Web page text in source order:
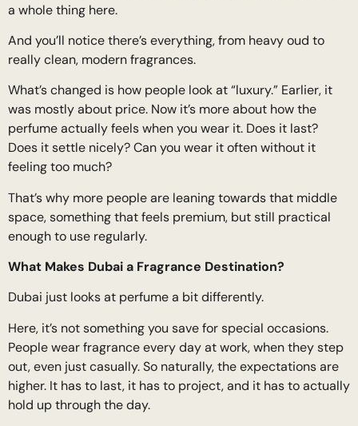
a whole thing here.
And you’ll notice there’s everything, from heavy oud to
really clean, modern fragrances.
What’s changed is how people look at “luxury.” Earlier, it
was mostly about price. Now it’s more about how the
perfume actually feels when you wear it. Does it last?
Does it settle nicely? Can you wear it often without it
feeling too much?
That’s why more people are leaning towards that middle
space, something that feels premium, but still practical
enough to use regularly.
What Makes Dubai a Fragrance Destination?
Dubai just looks at perfume a bit differently.
Here, it’s not something you save for special occasions.
People wear fragrance every day at work, when they step
out, even just casually. So naturally, the expectations are
higher. It has to last, it has to project, and it has to actually
hold up through the day.